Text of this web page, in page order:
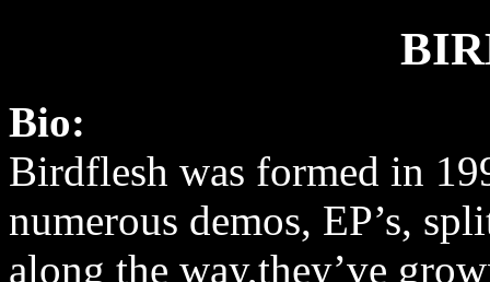
Bio:
Birdflesh was formed in
numerous demos, EP’s,
along the way,they’ve